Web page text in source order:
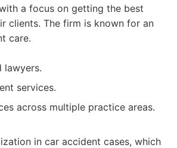
a focus on getting the best
clients. The firm is known for an
care.
lawyers.
services.
across multiple practice areas.
in car accident cases, which